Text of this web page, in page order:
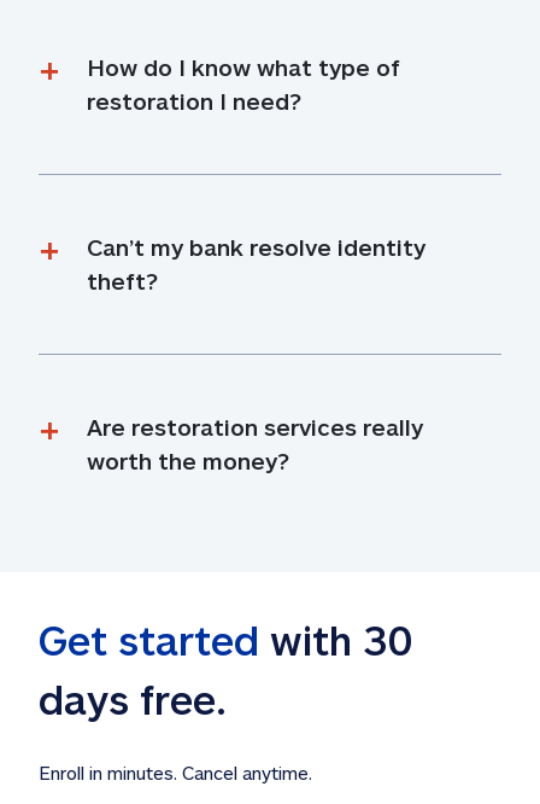
How do I know what type of
restoration I need?
Can’t my bank resolve identity
theft?
Are restoration services really
worth the money?
Get started with 30
days free.
Enroll in minutes. Cancel anytime.